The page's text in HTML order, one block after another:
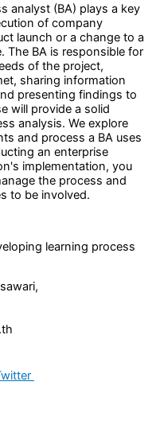
analyst (BA) plays a key
of company
launch or a change to a
The BA is responsible for
of the project,
sharing information
presenting findings to
will provide a solid
analysis. We explore
and process a BA uses
an enterprise
implementation, you
the process and
to be involved.
learning process